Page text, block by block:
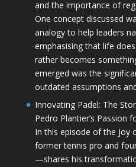
and the importance of
One concept discussed
analogy to help leaders
emphasising that life
rather becomes
emerged was the
outdated assumptions
Innovating Padel: The
Pedro Plantier’s Passion
In this episode of the
former tennis pro and
—shares his